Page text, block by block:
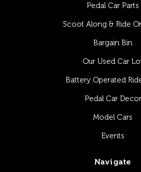
Pedal Car Parts
Scoot Along & Ride
Bargain Bin
Our Used Car
Battery Operated
Pedal Car Decor
Model Cars
Events
Navigate